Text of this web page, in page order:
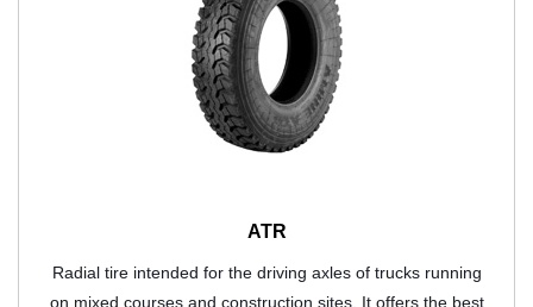
ATR
Radial tire intended for the driving axles of trucks running
on mixed courses and construction sites. It offers the best